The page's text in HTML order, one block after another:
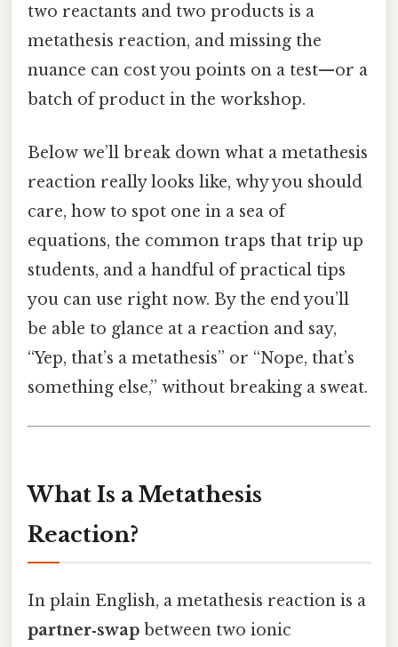
two reactants and two products is a
metathesis reaction, and missing the
nuance can cost you points on a test—or a
batch of product in the workshop.
Below we’ll break down what a metathesis
reaction really looks like, why you should
care, how to spot one in a sea of
equations, the common traps that trip up
students, and a handful of practical tips
you can use right now. By the end you’ll
be able to glance at a reaction and say,
“Yep, that’s a metathesis” or “Nope, that’s
something else,” without breaking a sweat.
What Is a Metathesis
Reaction?
In plain English, a metathesis reaction is a
partner‑swap between two ionic